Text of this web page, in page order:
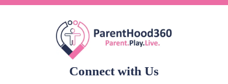
Connect with Us